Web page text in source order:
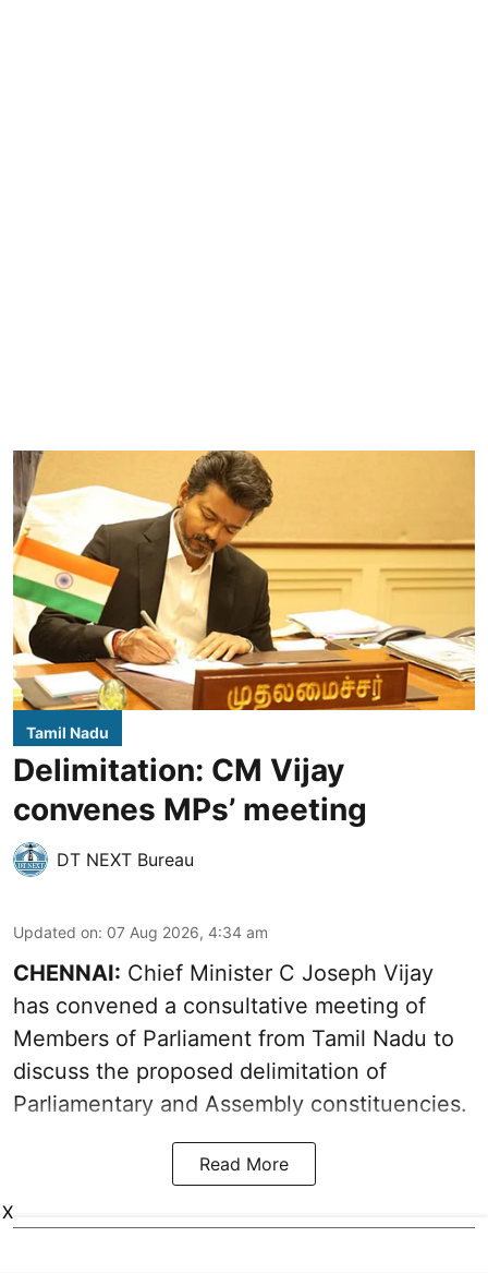
Tamil Nadu
Delimitation: CM Vijay
convenes MPs’ meeting
DT NEXT Bureau
Updated on: 07 Aug 2026, 4:34 am
CHENNAI: Chief Minister C Joseph Vijay
has convened a consultative meeting of
Members of Parliament from Tamil Nadu to
discuss the proposed delimitation of
Parliamentary and Assembly constituencies.
Read More
X